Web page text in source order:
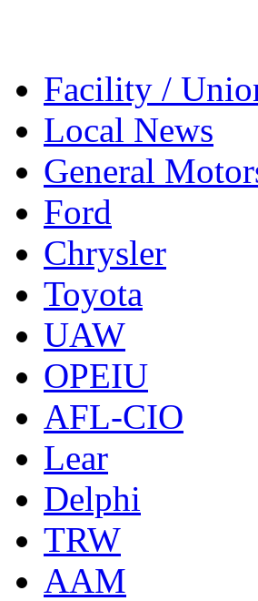
Facility /
Local News
General
Ford
Chrysler
Toyota
UAW
OPEIU
AFL-CIO
Lear
Delphi
TRW
AAM